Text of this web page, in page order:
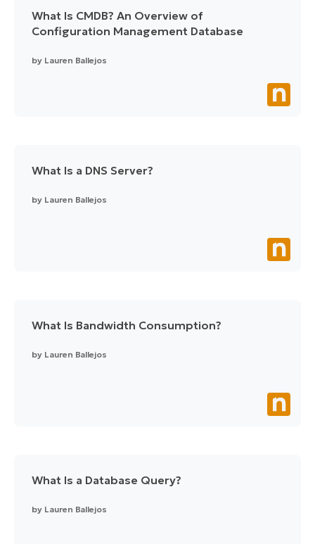
What Is CMDB? An Overview of
Configuration Management Database
by Lauren Ballejos
What Is a DNS Server?
by Lauren Ballejos
What Is Bandwidth Consumption?
by Lauren Ballejos
What Is a Database Query?
by Lauren Ballejos